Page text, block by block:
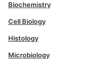
Biochemistry
Cell Biology
Histology
Microbiology